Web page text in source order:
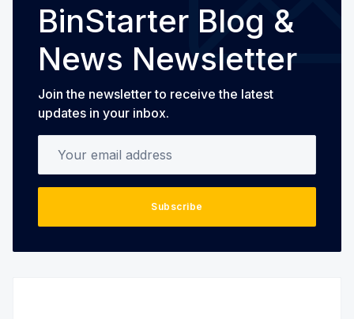
BinStarter Blog &
News Newsletter
Join the newsletter to receive the latest
updates in your inbox.
Subscribe